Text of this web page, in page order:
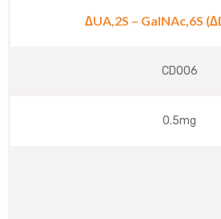
∆UA,2S – GalNAc,6S
CD006
0.5mg